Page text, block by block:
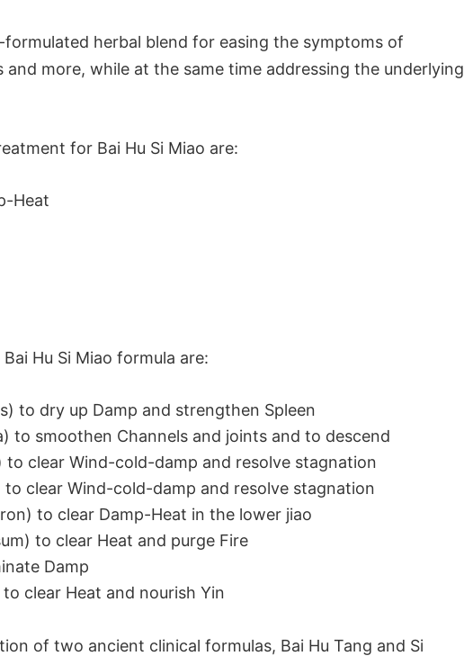
formulated herbal blend for easing the symptoms of
more, while at the same time addressing the underlying
for Bai Hu Si Miao are:
Heat
Hu Si Miao formula are:
to dry up Damp and strengthen Spleen
to smoothen Channels and joints and to descend
to clear Wind-cold-damp and resolve stagnation
to clear Wind-cold-damp and resolve stagnation
to clear Damp-Heat in the lower jiao
to clear Heat and purge Fire
Damp
clear Heat and nourish Yin
of two ancient clinical formulas, Bai Hu Tang and Si